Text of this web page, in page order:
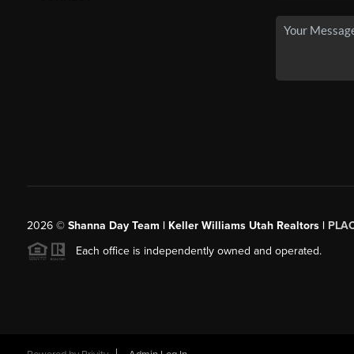
2026© Shanna Day Team | Keller Williams Utah Realtors |
Each office is independently owned and operated.